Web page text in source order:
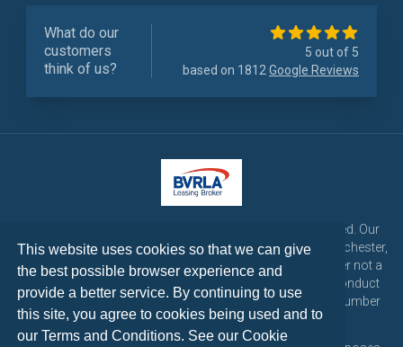
This website uses cookies so that we can give
the best possible browser experience and
provide a better service. By continuing to use
this site, you agree to cookies being used and to
our Terms and Conditions. See ourCookie
What do our
customers
think of us?
5 out of 5
based on 1812Google Reviews
LetsTalk Leasing is a trading name of LetsTalk Fleet Limited. Our
registered office is CorpAcq Stadium, 1 Stadium Way, Manchester,
England, M30 7EY. LetsTalk Fleet Limited are a credit broker not a
lender and is authorised and regulated by the Financial Conduct
Authority for consumer credit activities under reference number
773324. Tel: 0333 200 1103